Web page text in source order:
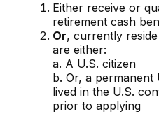
Either receive or
retirement cash
Or, currently
are either:
a. A U.S. citizen
b. Or, a permanent
lived in the U.S.
prior to applying